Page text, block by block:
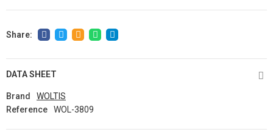
DATA SHEET
Brand
WOLTIS
Reference
WOL-3809